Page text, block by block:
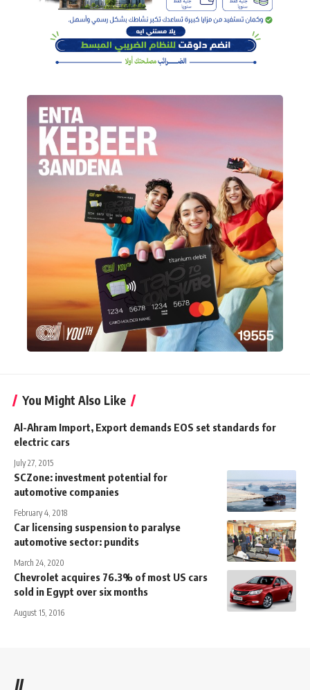
You Might Also Like
Al-Ahram Import, Export demands EOS set standards for
electric cars
July 27, 2015
SCZone: investment potential for
automotive companies
February 4, 2018
Car licensing suspension to paralyse
automotive sector: pundits
March 24, 2020
Chevrolet acquires 76.3% of most US cars
sold in Egypt over six months
August 15, 2016